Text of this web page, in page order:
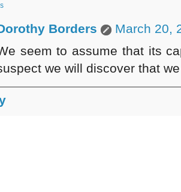
Borders
March 20,
seem to assume that its
we will discover that